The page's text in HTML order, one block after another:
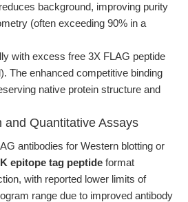
background, improving purity
(often exceeding 90% in a
with excess free 3X FLAG peptide
The enhanced competitive binding
native protein structure and
and Quantitative Assays
antibodies for Western blotting or
epitope tag peptide format
with reported lower limits of
range due to improved antibody